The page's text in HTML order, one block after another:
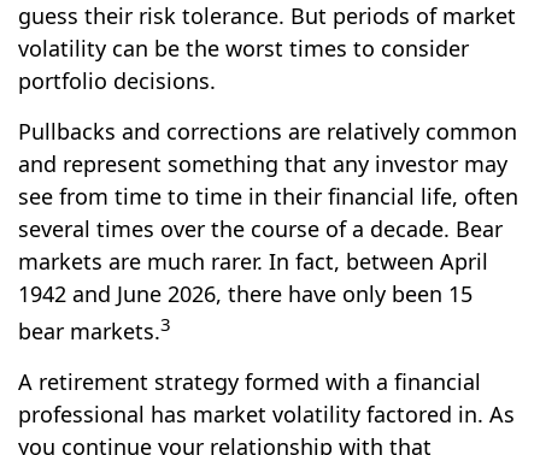
guess their risk tolerance. But periods of market
volatility can be the worst times to consider
portfolio decisions.
Pullbacks and corrections are relatively common
and represent something that any investor may
see from time to time in their financial life, often
several times over the course of a decade. Bear
markets are much rarer. In fact, between April
1942 and June 2026, there have only been 15
bear markets.3
A retirement strategy formed with a financial
professional has market volatility factored in. As
you continue your relationship with that